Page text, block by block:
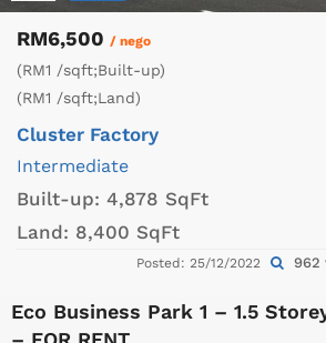
RM6,500 / nego
(RM1 /sqft;Built-up)
(RM1 /sqft;Land)
Cluster Factory
Intermediate
Built-up: 4,878 SqFt
Land: 8,400 SqFt
Posted: 25/12/2022 962
Eco Business Park 1 – 1.5